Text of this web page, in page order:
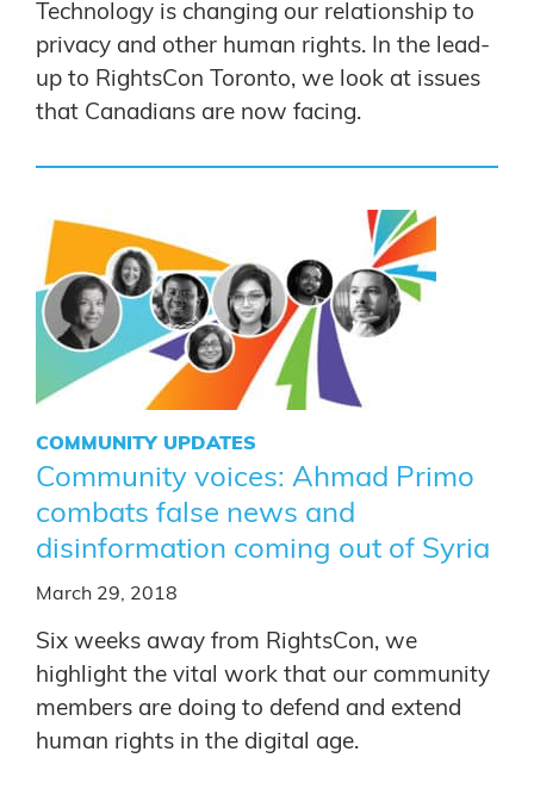
Technology is changing our relationship to
privacy and other human rights. In the lead-
up to RightsCon Toronto, we look at issues
that Canadians are now facing.
COMMUNITY UPDATES
Community voices: Ahmad Primo
combats false news and
disinformation coming out of Syria
March 29, 2018
Six weeks away from RightsCon, we
highlight the vital work that our community
members are doing to defend and extend
human rights in the digital age.